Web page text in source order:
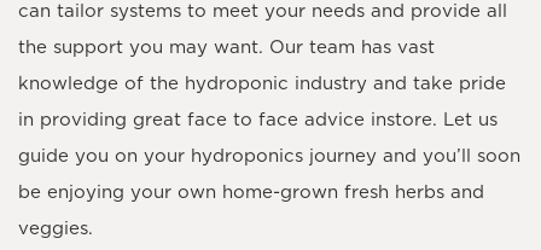
can tailor systems to meet your needs and provide all
the support you may want. Our team has vast
knowledge of the hydroponic industry and take pride
in providing great face to face advice instore. Let us
guide you on your hydroponics journey and you’ll soon
be enjoying your own home-grown fresh herbs and
veggies.